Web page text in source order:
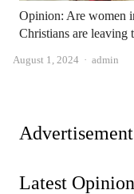
Opinion: Are women
Christians are leaving
August 1, 2024 Author
admin
Advertisement
Latest